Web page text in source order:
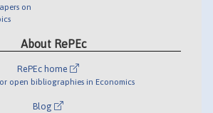
on
About RePEc
RePEc home
open bibliographies in Economics
Blog